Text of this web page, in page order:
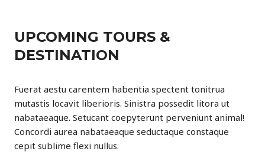
UPCOMING TOURS &
DESTINATION
Fuerat aestu carentem habentia spectent tonitrua
mutastis locavit liberioris. Sinistra possedit litora ut
nabataeaque. Setucant coepyterunt perveniunt animal!
Concordi aurea nabataeaque seductaque constaque
cepit sublime flexi nullus.